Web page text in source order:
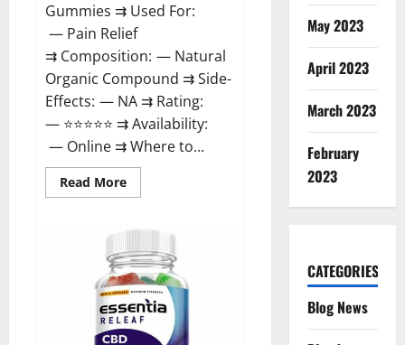
Gummies ⇉ Used For:
— Pain Relief
⇉ Composition: — Natural
Organic Compound ⇉ Side-
Effects: — NA ⇉ Rating:
— ⭐⭐⭐⭐⭐ ⇉ Availability:
— Online ⇉ Where to...
Read MoreRead
more
Boost
Gummies
For
Ed,
Reviews,
Prices,
Amazon,
Near
May 2023
April 2023
March 2023
February
2023
CATEGORIES
Blog News